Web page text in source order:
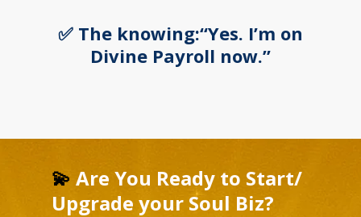
✅ The knowing:“Yes. I’m on
Divine Payroll now.”
💫 Are You Ready to Start/
Upgrade your Soul Biz?